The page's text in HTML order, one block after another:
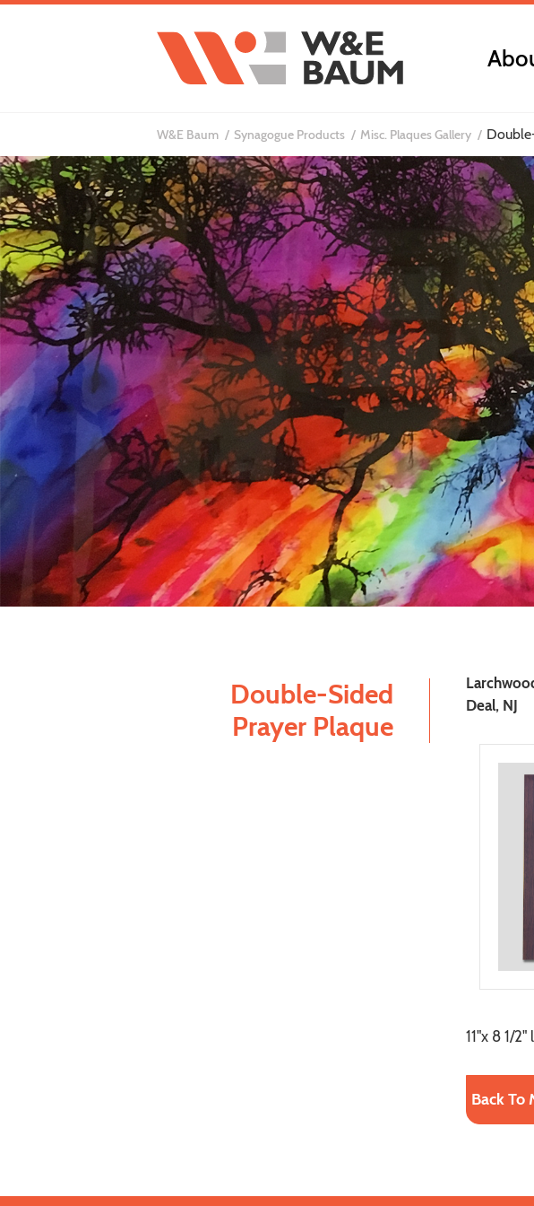
W&E Baum Synagogue Products Misc. Plaques Gallery
Double-Sided
Prayer Plaque
Deal, NJ
11"x 8 1/
Back To